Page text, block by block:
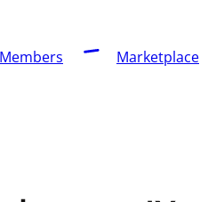
Members Marketplace